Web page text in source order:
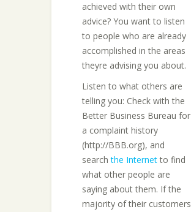
achieved with their own
advice? You want to listen
to people who are already
accomplished in the areas
theyre advising you about.
Listen to what others are
telling you: Check with the
Better Business Bureau for
a complaint history
(http://BBB.org), and
searchthe Internetto find
what other people are
saying about them. If the
majority of their customers